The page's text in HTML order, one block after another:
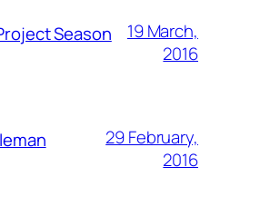
Season
19 March,
2016
29 February,
2016